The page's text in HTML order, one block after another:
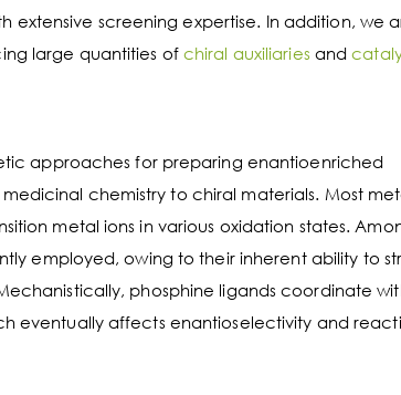
screening expertise. In addition, we
large quantities of chiral auxiliaries and
approaches for preparing enantioenriched
chemistry to chiral materials. Most
metal ions in various oxidation states.
employed, owing to their inherent ability to
phosphine ligands coordinate
eventually affects enantioselectivity and